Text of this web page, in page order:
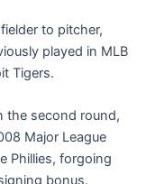
to pitcher,
played in MLB
Tigers.
the second round,
Major League
Phillies, forgoing
bonus.